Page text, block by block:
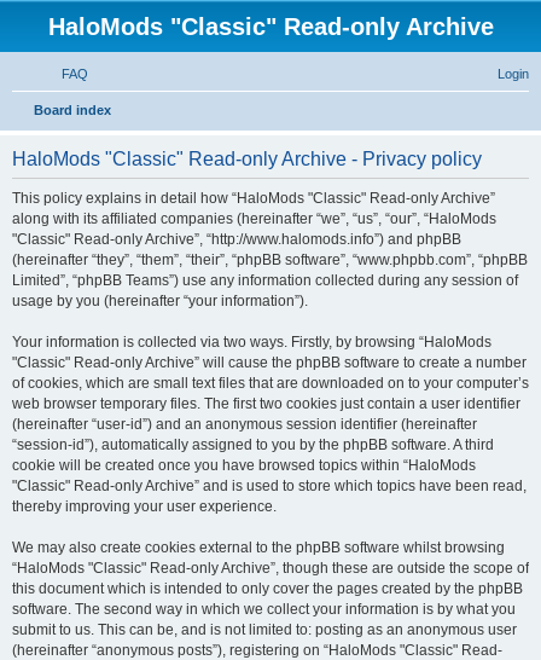
HaloMods "Classic" Read-only Archive
FAQ Login
Board index
HaloMods "Classic" Read-only Archive - Privacy policy
This policy explains in detail how “HaloMods "Classic" Read-only Archive”
along with its affiliated companies (hereinafter “we”, “us”, “our”, “HaloMods
"Classic" Read-only Archive”, “http://www.halomods.info”) and phpBB
(hereinafter “they”, “them”, “their”, “phpBB software”, “www.phpbb.com”, “phpBB
Limited”, “phpBB Teams”) use any information collected during any session of
usage by you (hereinafter “your information”).
Your information is collected via two ways. Firstly, by browsing “HaloMods
"Classic" Read-only Archive” will cause the phpBB software to create a number
of cookies, which are small text files that are downloaded on to your computer’s
web browser temporary files. The first two cookies just contain a user identifier
(hereinafter “user-id”) and an anonymous session identifier (hereinafter
“session-id”), automatically assigned to you by the phpBB software. A third
cookie will be created once you have browsed topics within “HaloMods
"Classic" Read-only Archive” and is used to store which topics have been read,
thereby improving your user experience.
We may also create cookies external to the phpBB software whilst browsing
“HaloMods "Classic" Read-only Archive”, though these are outside the scope of
this document which is intended to only cover the pages created by the phpBB
software. The second way in which we collect your information is by what you
submit to us. This can be, and is not limited to: posting as an anonymous user
(hereinafter “anonymous posts”), registering on “HaloMods "Classic" Read-